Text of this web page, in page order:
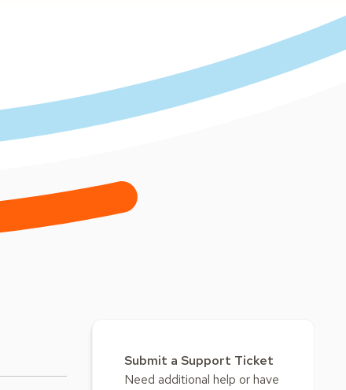
Submit a Support Ticket
Need additional help or have